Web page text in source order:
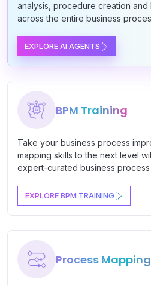
analysis, procedure creation
across the entire business
EXPLORE AI AGENTS
BPM Training
Take your business process
mapping skills to the next level
expert-curated business process
EXPLORE BPM TRAINING
Process